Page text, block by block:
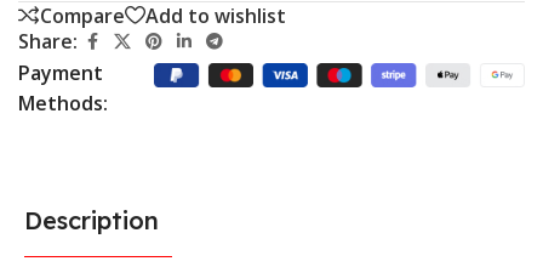
Compare
Add to wishlist
Share:
Payment
Methods:
Description